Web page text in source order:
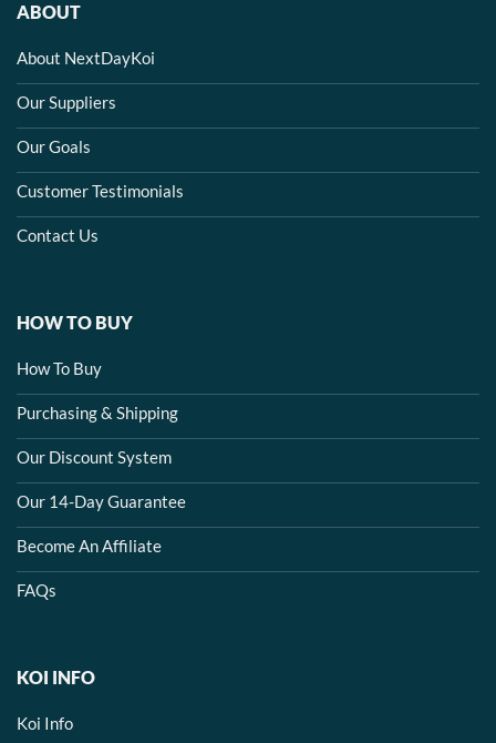
ABOUT
About NextDayKoi
Our Suppliers
Our Goals
Customer Testimonials
Contact Us
HOW TO BUY
How To Buy
Purchasing & Shipping
Our Discount System
Our 14-Day Guarantee
Become An Affiliate
FAQs
KOI INFO
Koi Info